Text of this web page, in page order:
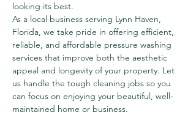
looking its best.
As a local business serving Lynn Haven,
Florida, we take pride in offering efficient,
reliable, and affordable pressure washing
services that improve both the aesthetic
appeal and longevity of your property. Let
us handle the tough cleaning jobs so you
can focus on enjoying your beautiful, well-
maintained home or business.